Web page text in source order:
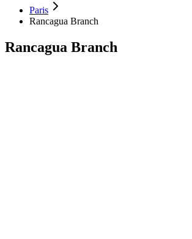
Paris
Rancagua Branch
Rancagua Branch